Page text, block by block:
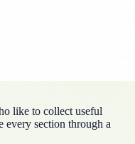
like to collect useful
every section through a